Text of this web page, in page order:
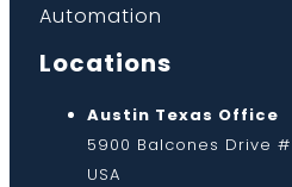
Automation
Locations
Austin Texas Office
5900 Balcones Drive #
USA